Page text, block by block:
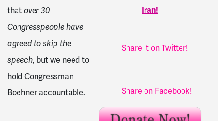
Iran!
Share it on Twitter!
Share on Facebook!
that over 30
Congresspeople have
agreed to skip the
speech, but we need to
hold Congressman
Boehner accountable.